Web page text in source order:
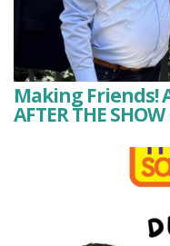
Making Friends!
AFTER THE